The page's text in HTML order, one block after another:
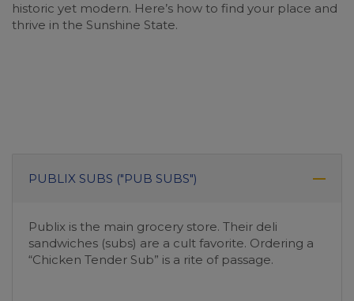
historic yet modern. Here’s how to find your place and
thrive in the Sunshine State.
PUBLIX SUBS ("PUB SUBS")
Publix is the main grocery store. Their deli
sandwiches (subs) are a cult favorite. Ordering a
“Chicken Tender Sub” is a rite of passage.